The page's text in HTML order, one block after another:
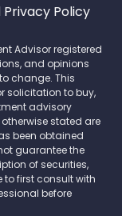
Privacy Policy
Advisor registered
and opinions
change. This
solicitation to buy,
advisory
stated are
been obtained
guarantee the
of securities,
to first consult with
before